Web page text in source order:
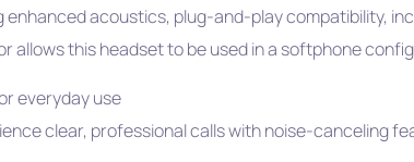
acoustics, plug-and-play compatibility,
allows this headset to be used in a softphone
everyday use
clear, professional calls with noise-canceling